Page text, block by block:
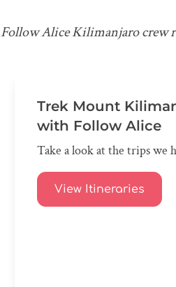
Follow Alice Kilimanjaro crew
Trek Mount
with Follow Alice
Take a look at the trips we
View Itineraries